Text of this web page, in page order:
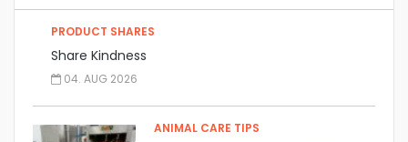
PRODUCT SHARES
Share Kindness
04. AUG 2026
ANIMAL CARE TIPS